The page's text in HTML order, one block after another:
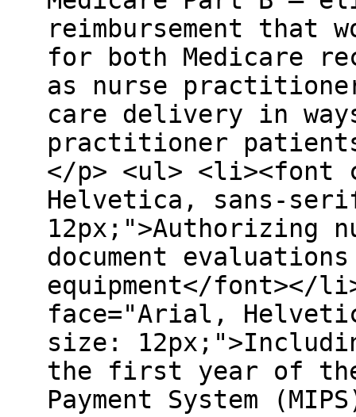
reimbursement that
for both Medicare
as nurse
care delivery in
practitioner
</p> <ul> <li><font
Helvetica, sans-
12px;">Authorizing
document
equipment</font></
face="Arial,
size:
the first year of
Payment System